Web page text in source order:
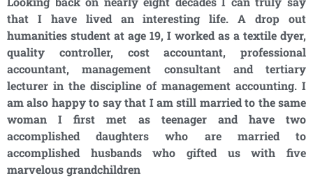
that I have lived an interesting life. A drop out
humanities student at age 19, I worked as a textile dyer,
quality controller, cost accountant, professional
accountant, management consultant and tertiary
lecturer in the discipline of management accounting. I
am also happy to say that I am still married to the same
woman I first met as teenager and have two
accomplished daughters who are married to
accomplished husbands who gifted us with five
marvelous grandchildren